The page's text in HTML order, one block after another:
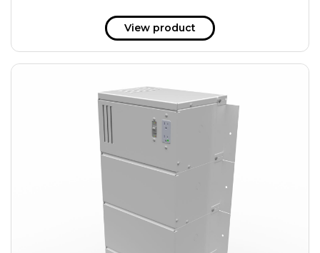
View product